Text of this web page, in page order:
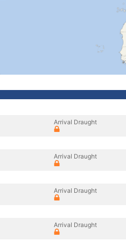
Arrival Draught
Arrival Draught
Arrival Draught
Arrival Draught